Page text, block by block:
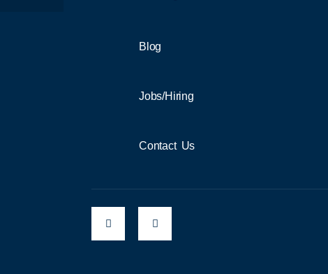
Blog
Jobs/Hiring
Contact Us